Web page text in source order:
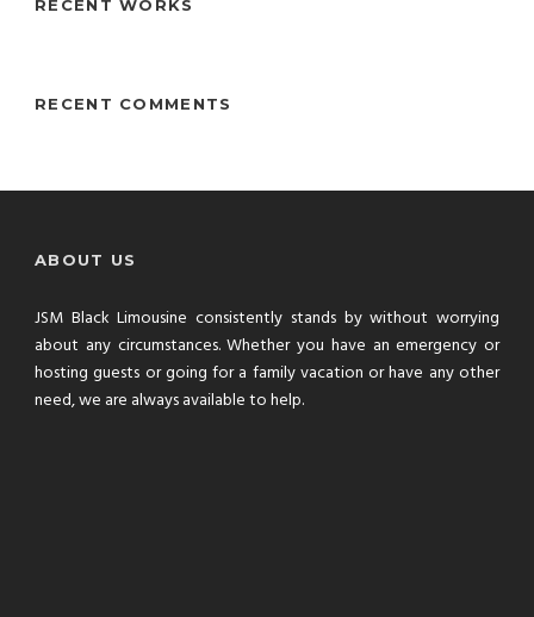
RECENT WORKS
RECENT COMMENTS
ABOUT US
JSM Black Limousine consistently stands by without worrying
about any circumstances. Whether you have an emergency or
hosting guests or going for a family vacation or have any other
need, we are always available to help.